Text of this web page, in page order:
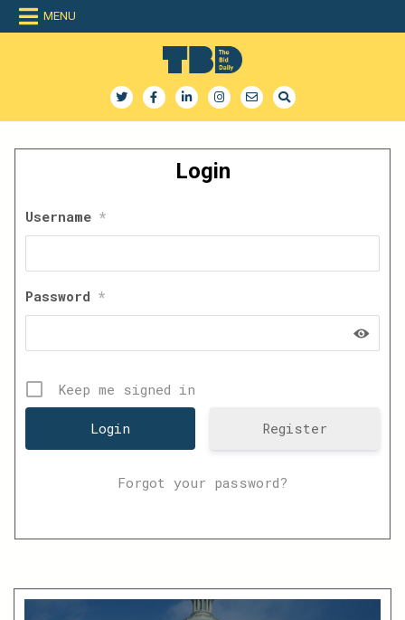
Skip
MENU
The Bid Daily
Login
Username *
Password *
Keep me signed in
Register
Forgot your password?